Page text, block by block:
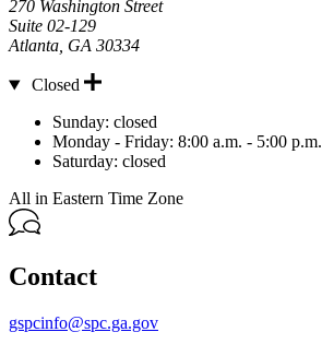
270 Washington Street
Suite 02-129
Atlanta GA 30334
Hours
Closed
Sunday: closed
Monday - Friday: 8:00 a.m. - 5:00 p.m.
Saturday: closed
All in Eastern Time Zone
Contact
gspcinfo@spc.ga.gov